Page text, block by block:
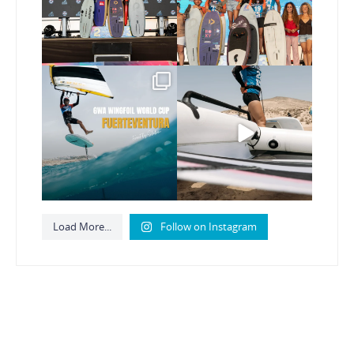
306 6
Read the full article on
our website, link in bio
148 4
Here’s another recap
from today’s
expression...
793 21
Load More... Follow on Instagram